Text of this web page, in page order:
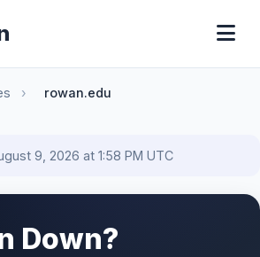
› rowan.edu
9, 2026 at 1:58 PM UTC
Down?